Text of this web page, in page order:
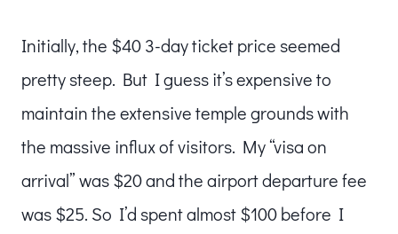
Initially, the $40 3-day ticket price seemed
pretty steep. But I guess it’s expensive to
maintain the extensive temple grounds with
the massive influx of visitors. My “visa on
arrival” was $20 and the airport departure fee
was $25. So I’d spent almost $100 before I